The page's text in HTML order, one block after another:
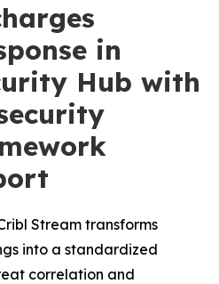
in
Hub with
Stream transforms
into a standardized
correlation and